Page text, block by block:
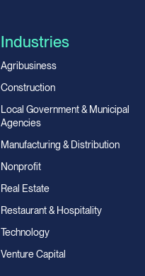
Industries
Agribusiness
Construction
Local Government & Municipal
Agencies
Manufacturing & Distribution
Nonprofit
Real Estate
Restaurant & Hospitality
Technology
Venture Capital